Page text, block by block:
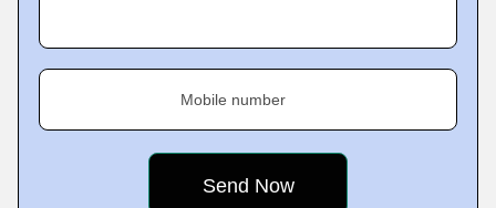
Mobile number